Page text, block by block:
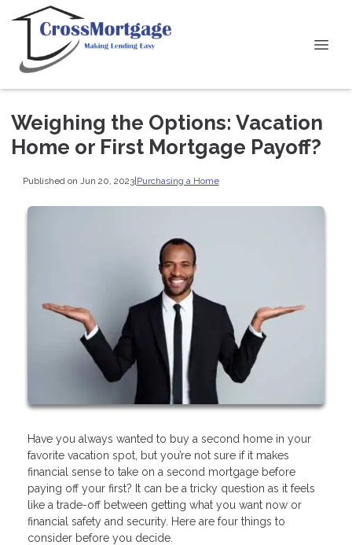
Weighing the Options: Vacation
Home or First Mortgage Payoff?
Published on Jun 20, 2023|Purchasing a Home
Have you always wanted to buy a second home in your
favorite vacation spot, but you’re not sure if it makes
financial sense to take on a second mortgage before
paying off your first? It can be a tricky question as it feels
like a trade-off between getting what you want now or
financial safety and security. Here are four things to
consider before you decide.